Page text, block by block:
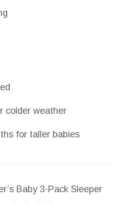
colder weather
for taller babies
Baby 3-Pack Sleeper